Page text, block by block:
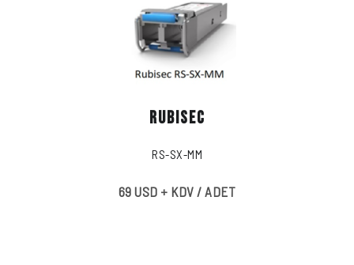
RUBISEC
RS-SX-MM
69 USD + KDV / ADET